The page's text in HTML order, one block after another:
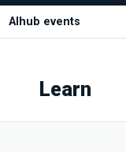
AIhub events
Learn